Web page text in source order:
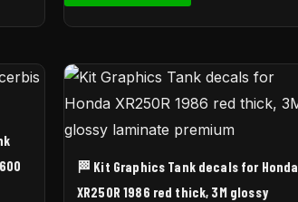
🏁 Kit Graphics Tank decals for Honda
XR250R 1986 red thick, 3M glossy